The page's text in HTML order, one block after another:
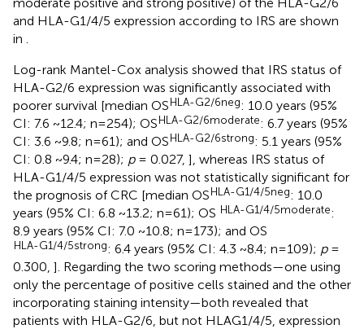
and HLA-G1/4/5 expression according to IRS are shown
in
Log-rank Mantel-Cox analysis showed that IRS status of
HLA-G2/6 expression was significantly associated with
poorer survival [median OSHLA-G2/6neg: 10.0 years (95%
CI: 7.6 ~12.4; n=254); OSHLA-G2/6moderate: 6.7 years (95%
CI: 3.6 ~9.8; n=61); and OSHLA-G2/6strong: 5.1 years (95%
CI: 0.8 ~9.4; n=28); p= 0.027, ], whereas IRS status of
HLA-G1/4/5 expression was not statistically significant for
the prognosis of CRC [median OSHLA-G1/4/5neg: 10.0
years (95% CI: 6.8 ~13.2; n=61); OS HLA-G1/4/5moderate:
8.9 years (95% CI: 7.0 ~10.8; n=173); and OS
HLA-G1/4/5strong: 6.4 years (95% CI: 4.3 ~8.4; n=109); p=
0.300, ]. Regarding the two scoring methods—one using
only the percentage of positive cells stained and the other
incorporating staining intensity—both revealed that
patients with HLA-G2/6, but not HLAG1/4/5, expression